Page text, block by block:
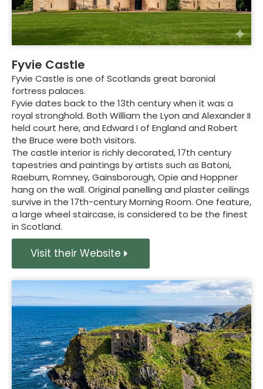
Fyvie Castle
Fyvie Castle is one of Scotlands great baronial
fortress palaces.
Fyvie dates back to the 13th century when it was a
royal stronghold. Both William the Lyon and Alexander II
held court here, and Edward I of England and Robert
the Bruce were both visitors.
The castle interior is richly decorated, 17th century
tapestries and paintings by artists such as Batoni,
Raeburn, Romney, Gainsborough, Opie and Hoppner
hang on the wall. Original panelling and plaster ceilings
survive in the 17th-century Morning Room. One feature,
a large wheel staircase, is considered to be the finest
in Scotland.
Visit their Website